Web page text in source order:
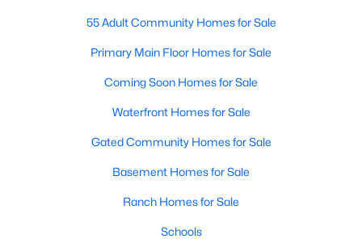
Baths Sqft
19 Rockwater Way, Zebulon, NC 27597
55 Adult Community Homes for Sale
Primary Main Floor Homes for Sale
Coming Soon Homes for Sale
Waterfront Homes for Sale
Gated Community Homes for Sale
Basement Homes for Sale
Ranch Homes for Sale
Schools